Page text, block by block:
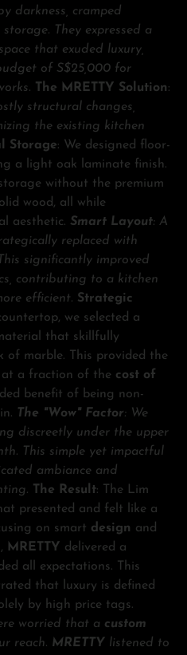
darkness, cramped
They expressed a
that exuded luxury,
of S$25,000 for
The MRETTY Solution:
structural changes,
the existing kitchen
Storage: We designed floor-
a light oak laminate finish.
without the premium
wood, all while
aesthetic. Smart Layout: A
replaced with
significantly improved
contributing to a kitchen
efficient. Strategic
we selected a
that skillfully
of marble. This provided the
at a fraction of the cost of
benefit of being non-
The "Wow" Factor: We
discreetly under the upper
This simple yet impactful
ambiance and
The Result: The Lim
presented and felt like a
on smart design and
MRETTY delivered a
all expectations. This
that luxury is defined
by high price tags.
worried that a custom
reach. MRETTY listened to